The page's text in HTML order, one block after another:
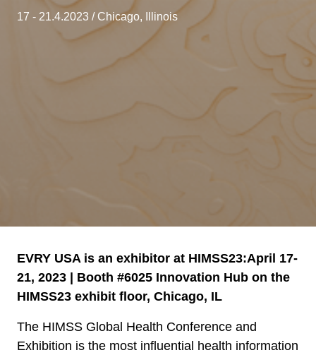
17 - 21.4.2023 / Chicago, Illinois
EVRY USA is an exhibitor at HIMSS23:April 17-
21, 2023 | Booth #6025 Innovation Hub on the
HIMSS23 exhibit floor, Chicago, IL
The HIMSS Global Health Conference and
Exhibition is the most influential health information